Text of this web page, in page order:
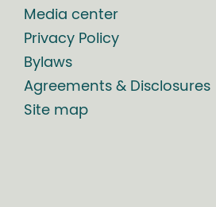
Media center
Privacy Policy
Bylaws
Agreements & Disclosures
Site map